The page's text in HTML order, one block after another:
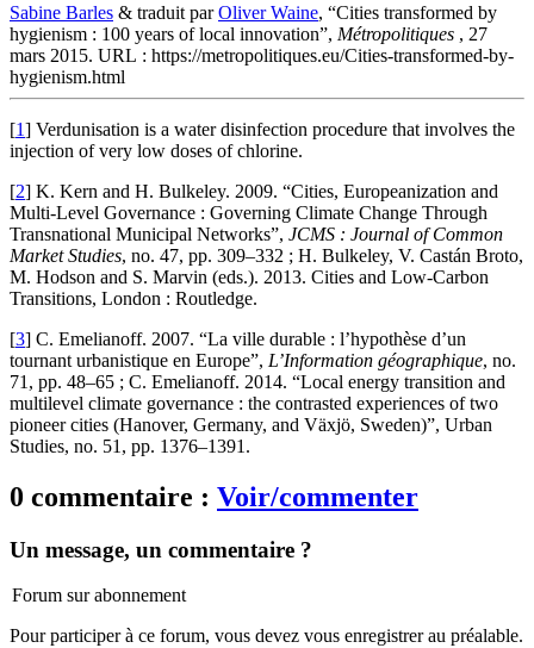
Sabine Barles & traduit parOliver Waine, “Cities transformed by
hygienism : 100 years of local innovation”, Métropolitiques , 27
mars 2015. URL : https://metropolitiques.eu/Cities-transformed-by-
hygienism.html
[1] Verdunisation is a water disinfection procedure that involves the
injection of very low doses of chlorine.
[2] K. Kern and H. Bulkeley. 2009. “Cities, Europeanization and
Multi-Level Governance : Governing Climate Change Through
Transnational Municipal Networks”, JCMS : Journal of Common
Market Studies, no. 47, pp. 309–332 ; H. Bulkeley, V. Castán Broto,
M. Hodson and S. Marvin (eds.). 2013. Cities and Low-Carbon
Transitions, London : Routledge.
[3] C. Emelianoff. 2007. “La ville durable : l’hypothèse d’un
tournant urbanistique en Europe”, L’Information géographique, no.
71, pp. 48–65 ; C. Emelianoff. 2014. “Local energy transition and
multilevel climate governance : the contrasted experiences of two
pioneer cities (Hanover, Germany, and Växjö, Sweden)”, Urban
Studies, no. 51, pp. 1376–1391.
0 commentaire : Voir/commenter
Un message, un commentaire ?
Forum sur abonnement
Pour participer à ce forum, vous devez vous enregistrer au préalable.